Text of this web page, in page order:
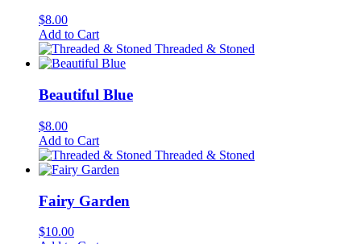
$8.00
Add to Cart
Threaded & Stoned
Beautiful Blue
$8.00
Add to Cart
Threaded & Stoned
Fairy Garden
$10.00